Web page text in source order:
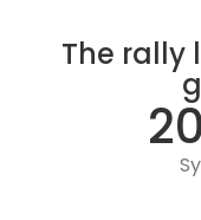
The rally